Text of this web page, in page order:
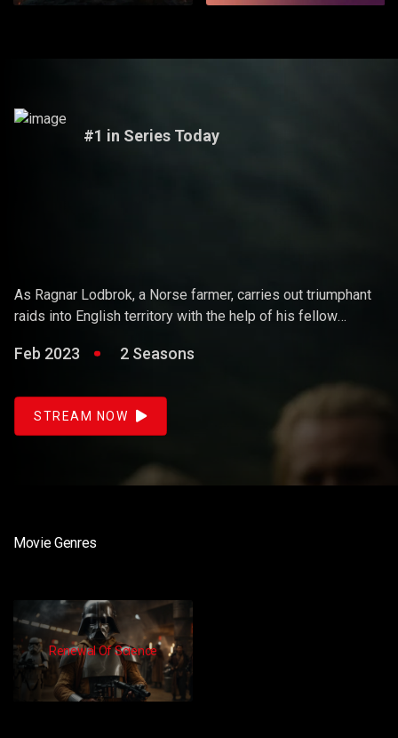
#1 in Series Today
As Ragnar Lodbrok, a Norse farmer, carries out triumphant
raids into English territory with the help of his fellow
becoming a Scandinavian king.
Feb 2023 2 Seasons
STREAM NOW
Movie Genres
Renewal Of Science